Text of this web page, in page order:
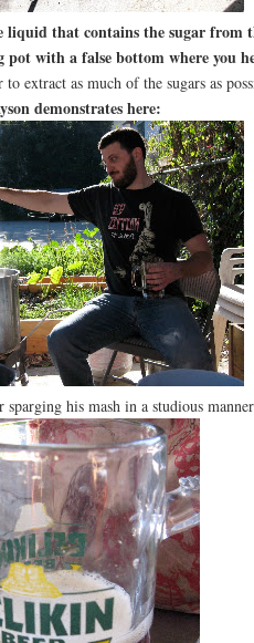
liquid that contains the sugar from
with a false bottom where you
extract as much of the sugars as
demonstrates here:
sparging his mash in a studious